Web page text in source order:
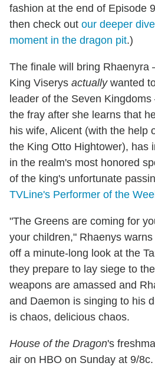
fashion at the end of Episode
then check out our deeper
moment in the dragon pit.)
The finale will bring
King Viserys actuallywanted
leader of the Seven
the fray after she learns that
his wife, Alicent (with the help
the King Otto Hightower), has
in the realm's most honored
of the king's unfortunate
TVLine's Performer of the
"The Greens are coming for
your children," Rhaenys
off a minute-long look at the
they prepare to lay siege to
weapons are amassed and
and Daemon is singing to his
is chaos, delicious chaos.
House of the Dragon's
air on HBO on Sunday at 9/